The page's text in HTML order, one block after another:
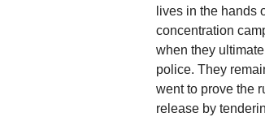
lives in the hands
concentration
when they
police. They
went to prove the
release by